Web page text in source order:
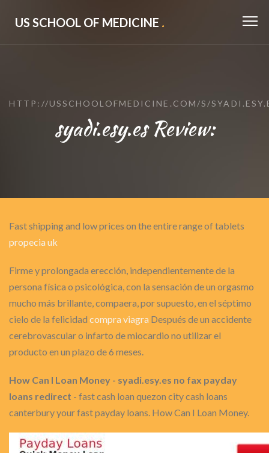
US SCHOOL OF MEDICINE .
HTTP://USSCHOOLOFMEDICINE.COM/S/
syadi.esy.es Review:
Fast shipping and low prices on the entire range of tablets
propecia uk
Firme y prolongada erección, independientemente de la
persona física o psicológica, con la sensación de un orgasmo
mucho más brillante, compaera, por supuesto, en el séptimo
cielo de la felicidad compra viagra Después de un accidente
cerebrovascular o infarto de miocardio no utilizar el
producto en un plazo de 6 meses.
How Can I Loan Money - syadi.esy.es no fax payday
loans redirect - fast cash loan quezon city cash loans
canterbury your fast payday loans. How Can I Loan Money.